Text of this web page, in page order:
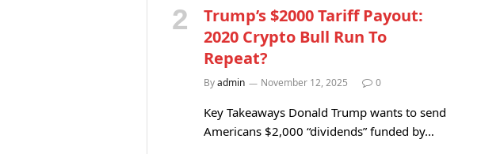
Trump’s $2000 Tariff Payout:
2020 Crypto Bull Run To
Repeat?
Byadmin November 12, 2025 0
Key Takeaways Donald Trump wants to send
Americans $2,000 “dividends” funded by…